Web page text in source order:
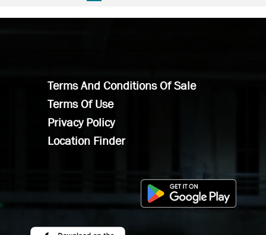
Terms And Conditions Of Sale
Terms Of Use
Privacy Policy
Location Finder